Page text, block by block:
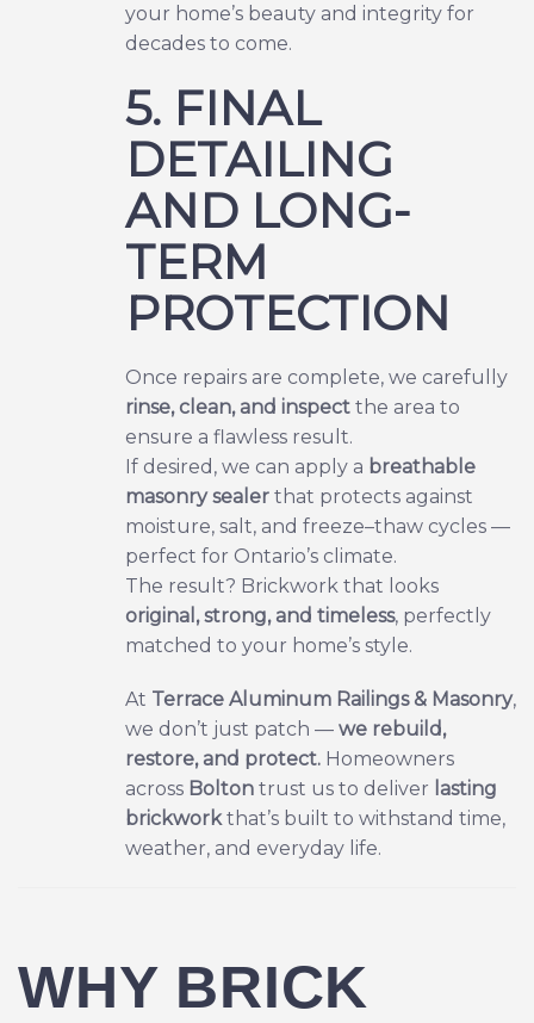
your home’s beauty and integrity for
decades to come.
5. FINAL
DETAILING
AND LONG-
TERM
PROTECTION
Once repairs are complete, we carefully
rinse, clean, and inspect the area to
ensure a flawless result.
If desired, we can apply a breathable
masonry sealer that protects against
moisture, salt, and freeze–thaw cycles —
perfect for Ontario’s climate.
The result? Brickwork that looks
original, strong, and timeless, perfectly
matched to your home’s style.
At Terrace Aluminum Railings & Masonry,
we don’t just patch — we rebuild,
restore, and protect. Homeowners
across Bolton trust us to deliver lasting
brickworkthat’s built to withstand time,
weather, and everyday life.
WHY BRICK